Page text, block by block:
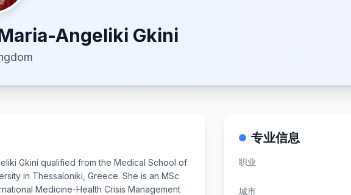
Angeliki Gkini
Gkini qualified from the Medical School of
in Thessaloniki, Greece. She is an MSc
Medicine-Health Crisis Management
专业信息
职业
城市